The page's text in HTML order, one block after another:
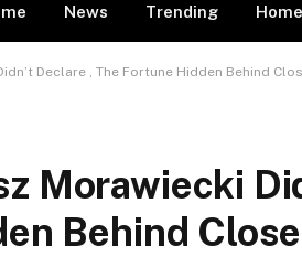
News Trending
Declare , The Fortune Hidden Behind
Morawiecki
Behind